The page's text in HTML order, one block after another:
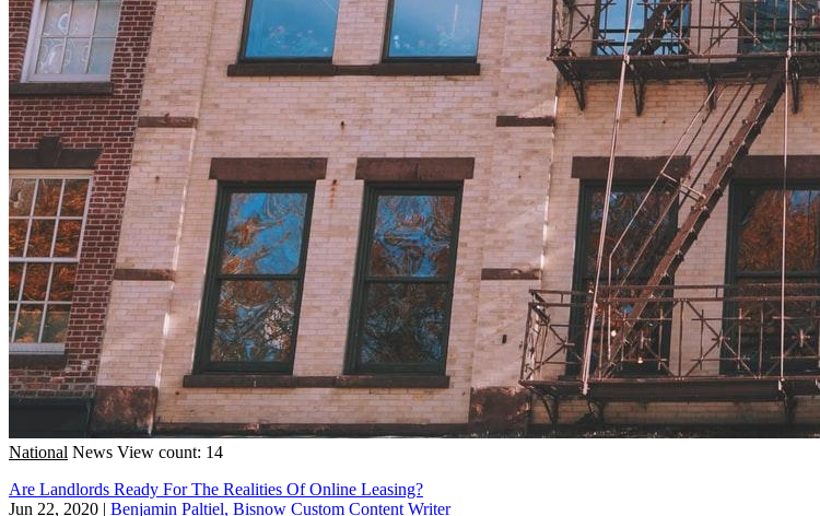
National News View count: 14
Are Landlords Ready For The Realities Of Online Leasing?
Jun 22, 2020 | Benjamin Paltiel, Bisnow Custom Content Writer